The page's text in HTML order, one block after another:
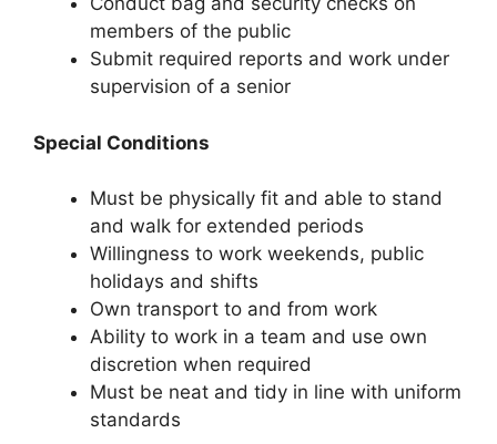
members of the public
Submit required reports and work under
supervision of a senior
Special Conditions
Must be physically fit and able to stand
and walk for extended periods
Willingness to work weekends, public
holidays and shifts
Own transport to and from work
Ability to work in a team and use own
discretion when required
Must be neat and tidy in line with uniform
standards